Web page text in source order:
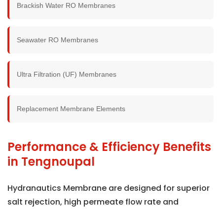
Brackish Water RO Membranes
Seawater RO Membranes
Ultra Filtration (UF) Membranes
Replacement Membrane Elements
Performance & Efficiency Benefits
in Tengnoupal
Hydranautics Membrane are designed for superior
salt rejection, high permeate flow rate and